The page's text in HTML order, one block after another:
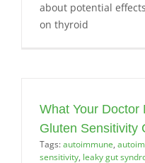
about potential
on thyroid
What Your Doctor
Gluten Sensitivity
Tags:autoimmune,
sensitivity, leaky gut